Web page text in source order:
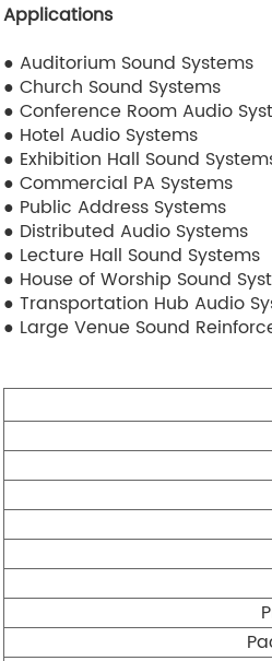
Applications
● Auditorium Sound Systems
● Church Sound Systems
● Conference Room Audio
● Hotel Audio Systems
● Exhibition Hall Sound
● Commercial PA Systems
● Public Address Systems
● Distributed Audio Systems
● Lecture Hall Sound Systems
● House of Worship Sound
● Transportation Hub Audio
● Large Venue Sound